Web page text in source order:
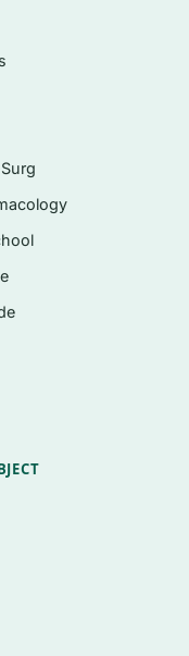
download —
and learning
processing,
paradigms
to
and vision
theories and
freedom problem)
and dynamical-
feedback
of performance)